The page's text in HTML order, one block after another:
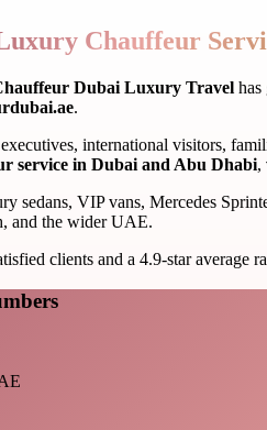
Chauffeur
Dubai Luxury Travel has
.
international visitors,
service in Dubai and Abu Dhabi,
sedans, VIP vans, Mercedes
and the wider UAE.
clients and a 4.9-star average